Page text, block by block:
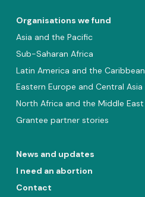
Organisations we fund
Asia and the Pacific
Sub-Saharan Africa
Latin America and the Caribbean
Eastern Europe and Central Asia
North Africa and the Middle East
Grantee partner stories
News and updates
I need an abortion
Contact